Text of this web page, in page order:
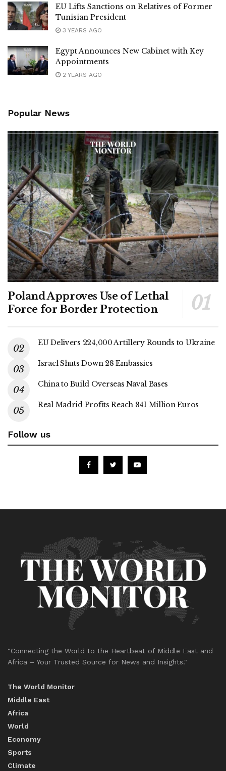
EU Lifts Sanctions on Relatives of Former
Tunisian President
3 YEARS AGO
Egypt Announces New Cabinet with Key
Appointments
2 YEARS AGO
Popular News
Poland Approves Use of Lethal
Force for Border Protection
EU Delivers 224,000 Artillery Rounds to Ukraine
Israel Shuts Down 28 Embassies
China to Build Overseas Naval Bases
Real Madrid Profits Reach 841 Million Euros
Follow us
"Connecting the World to the Heartbeat of Middle East and
Africa – Your Trusted Source for News and Insights."
The World Monitor
Middle East
Africa
World
Economy
Sports
Climate